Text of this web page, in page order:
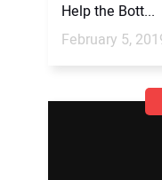
Help the Bott...
February 5,